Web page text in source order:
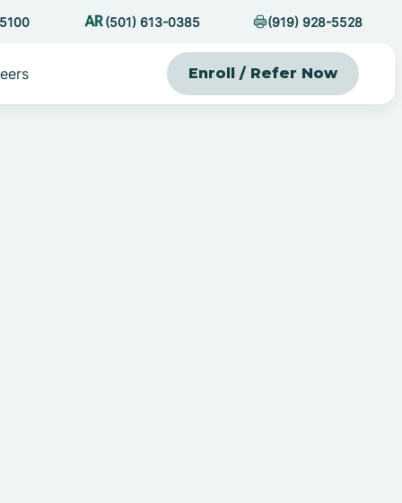
(501) 613-0385 (919) 928-5528
Enroll / Refer Now